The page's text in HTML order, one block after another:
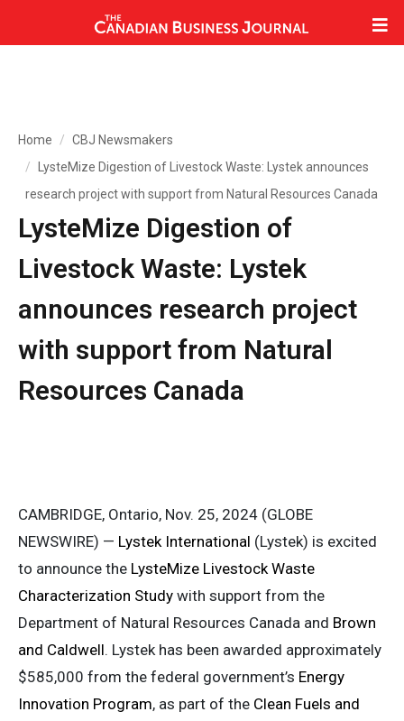
Home
CBJ Newsmakers
LysteMize Digestion of Livestock Waste: Lystek announces
research project with support from Natural Resources Canada
LysteMize Digestion of
Livestock Waste: Lystek
announces research project
with support from Natural
Resources Canada
CAMBRIDGE, Ontario, Nov. 25, 2024 (GLOBE
NEWSWIRE) — Lystek International (Lystek) is excited
to announce the LysteMize Livestock Waste
Characterization Study with support from the
Department of Natural Resources Canada and Brown
and Caldwell. Lystek has been awarded approximately
$585,000 from the federal government’s Energy
Innovation Program, as part of the Clean Fuels and